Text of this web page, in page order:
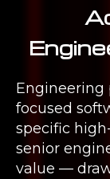
Engineering
focused
specific
senior
value —